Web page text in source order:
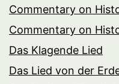
Commentary on
Commentary on
Das Klagende Lied
Das Lied von der